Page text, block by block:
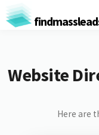
Website
Here are